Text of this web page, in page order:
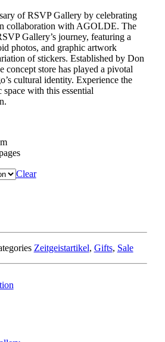
€.
of RSVP Gallery by celebrating
collaboration with AGOLDE. The
Gallery’s journey, featuring a
photos, and graphic artwork
of stickers. Established by Don
store has played a pivotal
cultural identity. Experience the
with this essential
Clear
Zeitgeistartikel, Gifts, Sale